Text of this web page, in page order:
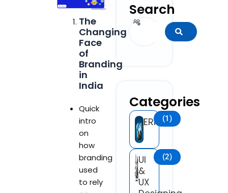
Search
Search
Categories
ERP (1)
UI
&
UX
(2)
The
Changing
Face
of
Branding
in
India
Quick
intro
on
how
branding
used
to rely